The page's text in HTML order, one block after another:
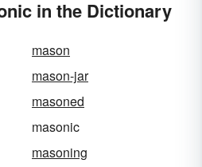
in the Dictionary
mason
mason-jar
masoned
masonic
masoning